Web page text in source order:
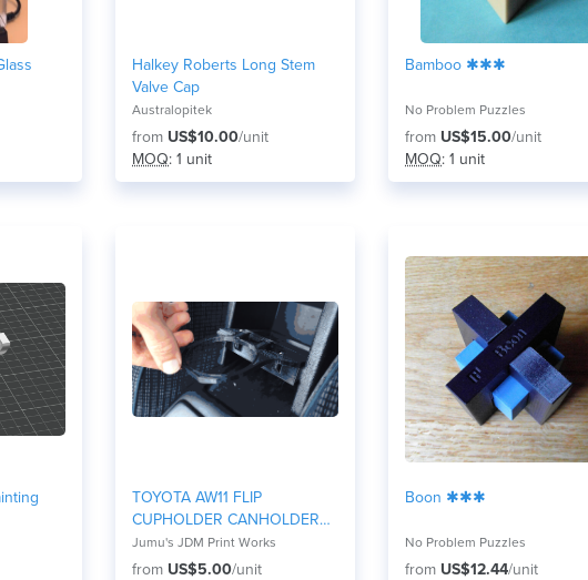
Halkey Roberts Long Stem
Valve Cap
Australopitek
from US$10.00/unit
MOQ: 1 unit
Bamboo ✱✱✱
No Problem Puzzles
from US$15.00/unit
MOQ: 1 unit
TOYOTA AW11 FLIP
CUPHOLDER CANHOLDER
MR2
Jumu's JDM Print Works
from US$5.00/unit
Boon ✱✱✱
No Problem Puzzles
from US$12.44/unit